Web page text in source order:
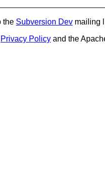
the Subversion Dev mailing
Privacy Policy and the